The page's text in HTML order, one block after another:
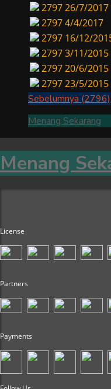
279726/7/2017
27974/4/2017
2797 16/12/
27973/11/2015
279720/6/2015
279723/5/2015
Sebelumnya (2796)
Menang Sekarang
Menang
License
Partners
Payments